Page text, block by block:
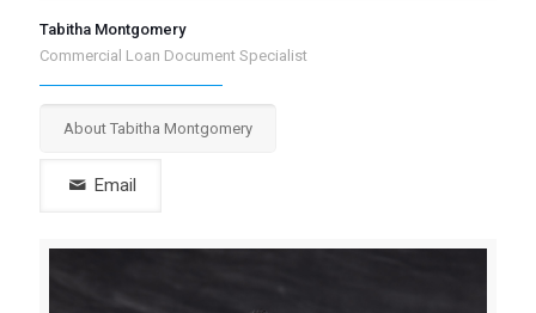
Tabitha Montgomery
Commercial Loan Document Specialist
About Tabitha Montgomery